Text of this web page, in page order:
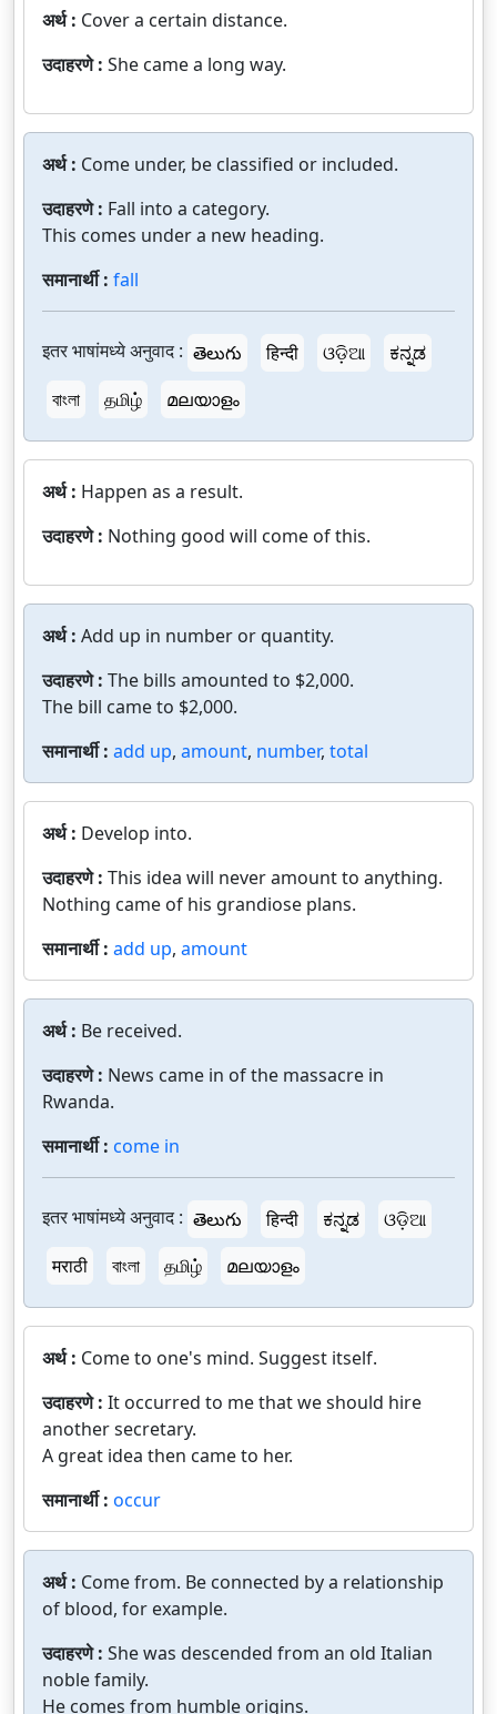
अर्थ : Cover a certain distance.
उदाहरणे : She came a long way.
अर्थ : Come under, be classified or included.
उदाहरणे : Fall into a category.
This comes under a new heading.
समानार्थी : fall
इतर भाषांमध्ये अनुवाद : తెలుగు हिन्दी ଓଡ଼ିଆ
ಕನ್ನಡ
বাংলা
தமிழ் മലയാളം
अर्थ : Happen as a result.
उदाहरणे : Nothing good will come of this.
अर्थ : Add up in number or quantity.
उदाहरणे : The bills amounted to $2,000.
The bill came to $2,000.
समानार्थी : add up, amount, number, total
अर्थ : Develop into.
उदाहरणे : This idea will never amount to anything.
Nothing came of his grandiose plans.
समानार्थी : add up, amount
अर्थ : Be received.
उदाहरणे : News came in of the massacre in
Rwanda.
समानार्थी : come in
इतर भाषांमध्ये अनुवाद : తెలుగు हिन्दी ಕನ್ನಡ
ଓଡ଼ିଆ
मराठी
বাংলা தமிழ் മലയാളം
अर्थ : Come to one's mind. Suggest itself.
उदाहरणे : It occurred to me that we should hire
another secretary.
A great idea then came to her.
समानार्थी : occur
अर्थ : Come from. Be connected by a relationship
of blood, for example.
उदाहरणे : She was descended from an old Italian
noble family.
He comes from humble origins.